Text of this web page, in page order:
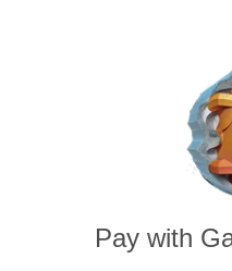
Pay with